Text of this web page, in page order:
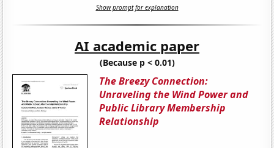
Show prompt for explanation
AI academic paper
(Because p < 0.01)
The Breezy Connection:
Unraveling the Wind Power and
Public Library Membership
Relationship